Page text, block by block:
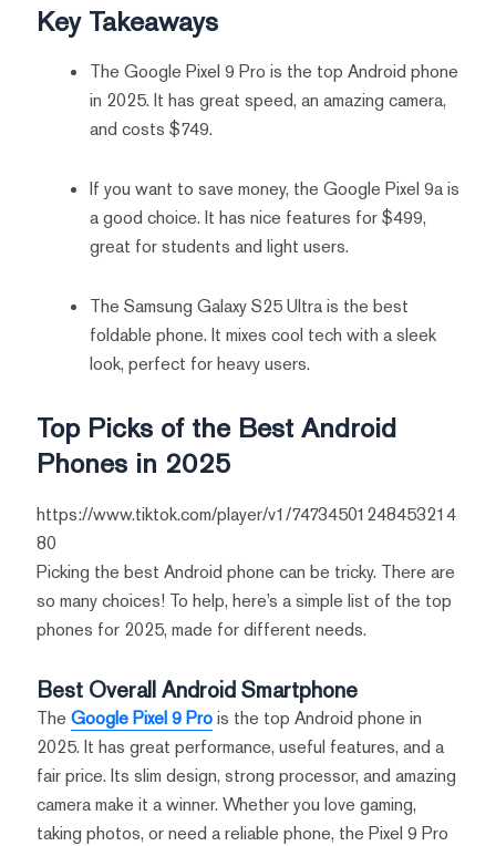
Key Takeaways
The Google Pixel 9 Pro is the top Android phone
in 2025. It has great speed, an amazing camera,
and costs $749.
If you want to save money, the Google Pixel 9a is
a good choice. It has nice features for $499,
great for students and light users.
The Samsung Galaxy S25 Ultra is the best
foldable phone. It mixes cool tech with a sleek
look, perfect for heavy users.
Top Picks of the Best Android
Phones in 2025
https://www.tiktok.com/player/v1/74734501248453214
80
Picking the best Android phone can be tricky. There are
so many choices! To help, here’s a simple list of the top
phones for 2025, made for different needs.
Best Overall Android Smartphone
The Google Pixel 9 Prois the top Android phone in
2025. It has great performance, useful features, and a
fair price. Its slim design, strong processor, and amazing
camera make it a winner. Whether you love gaming,
taking photos, or need a reliable phone, the Pixel 9 Pro